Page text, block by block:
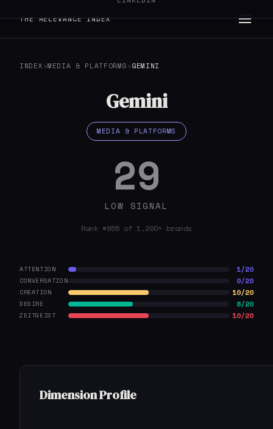
THE RELEVANCE INDEX
INDEX ›MEDIA & PLATFORMS ›GEMINI
Gemini
MEDIA & PLATFORMS
29
LOW SIGNAL
Rank #855 of 1,200+ brands
ATTENTION 1/20
CONVERSATION 0/20
CREATION 10/20
DESIRE 8/20
ZEITGEIST 10/20
Dimension Profile